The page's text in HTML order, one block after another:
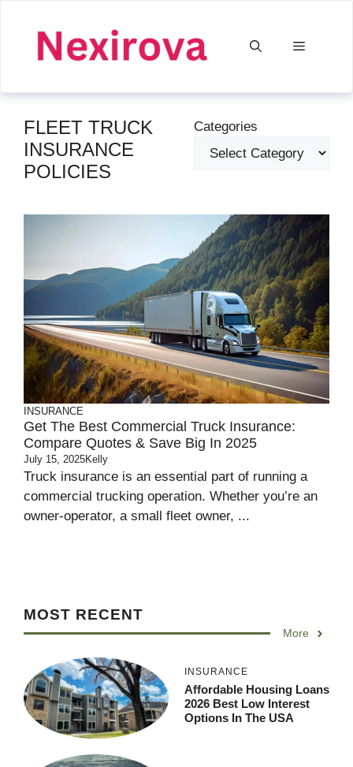
Menu
FLEET TRUCK
INSURANCE
POLICIES
Categories
INSURANCE
Get The Best Commercial Truck Insurance:
Compare Quotes & Save Big In 2025
July 15, 2025Kelly
Truck insurance is an essential part of running a
commercial trucking operation. Whether you’re an
owner-operator, a small fleet owner, ...
MOST RECENT
More
INSURANCE
Affordable Housing Loans
2026 Best Low Interest
Options In The USA